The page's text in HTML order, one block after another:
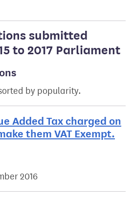
submitted
to 2017 Parliament
by popularity.
Added Tax charged on
them VAT Exempt.
2016